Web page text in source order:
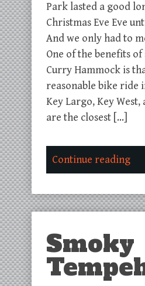
Park lasted a good
Christmas Eve Eve
And we only had to
One of the benefits
Curry Hammock is
reasonable bike ride
Key Largo, Key
are the closest […]
Continue reading
Smoky